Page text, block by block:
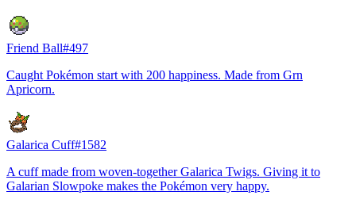
Friend Ball#497
Caught Pokémon start with 200 happiness. Made from Grn
Apricorn.
Galarica Cuff#1582
A cuff made from woven-together Galarica Twigs. Giving it to
Galarian Slowpoke makes the Pokémon very happy.